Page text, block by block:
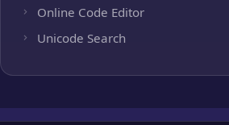
Online Code Editor
Unicode Search